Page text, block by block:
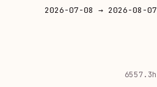
2026-07-08 → 2026-08-07
6557.3h